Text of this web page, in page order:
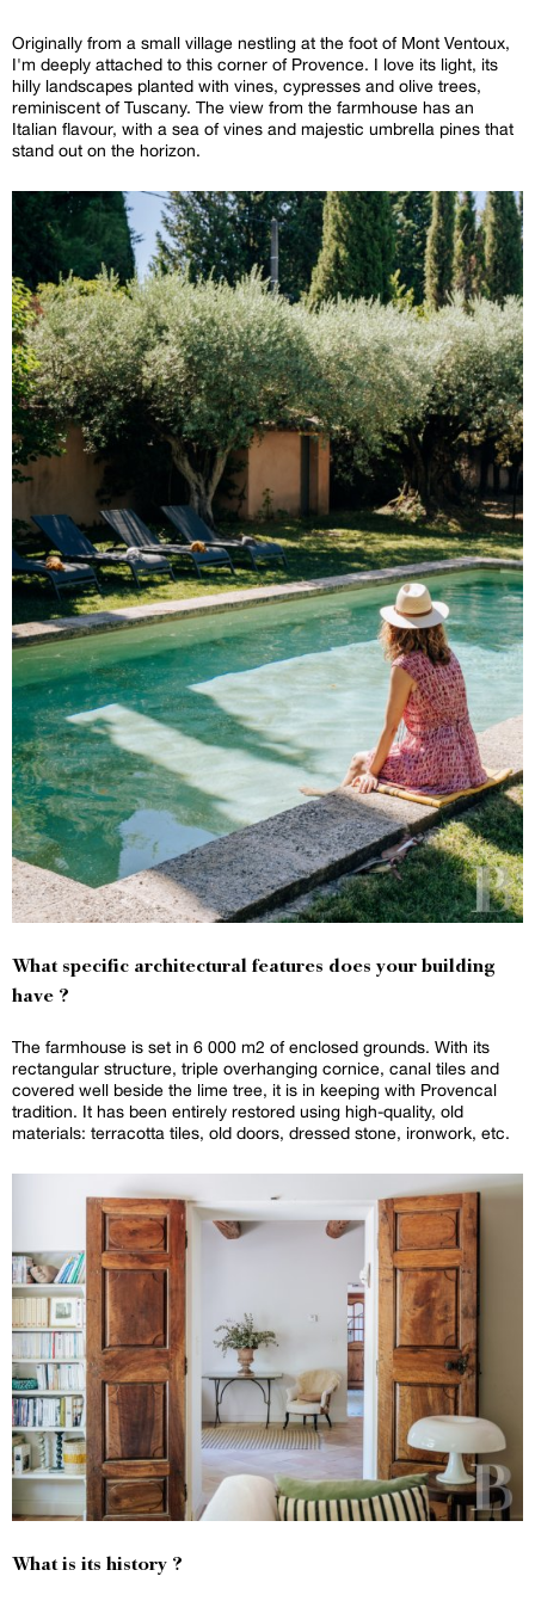
Originally from a small village nestling at the foot of Mont Ventoux,
I'm deeply attached to this corner of Provence. I love its light, its
hilly landscapes planted with vines, cypresses and olive trees,
reminiscent of Tuscany. The view from the farmhouse has an
Italian flavour, with a sea of vines and majestic umbrella pines that
stand out on the horizon.
What specific architectural features does your building
have ?
The farmhouse is set in 6 000 m2 of enclosed grounds. With its
rectangular structure, triple overhanging cornice, canal tiles and
covered well beside the lime tree, it is in keeping with Provencal
tradition. It has been entirely restored using high-quality, old
materials: terracotta tiles, old doors, dressed stone, ironwork, etc.
What is its history ?